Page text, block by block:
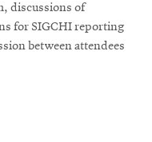
discussions of
for SIGCHI reporting
between attendees